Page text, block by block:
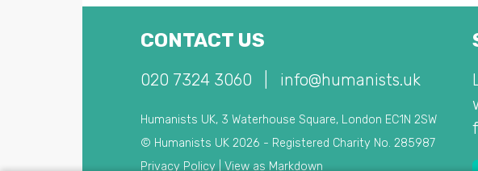
CONTACT US
020 7324 3060 info@humanists.uk
Humanists UK, 3 Waterhouse Square, London EC1N 2SW
© Humanists UK 2026 - Registered Charity No. 285987
Privacy Policy
View as Markdown